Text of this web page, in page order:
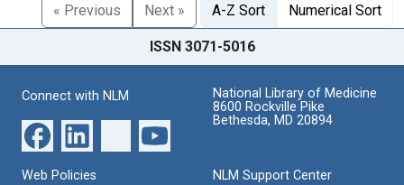
« Previous
Next » A-Z Sort Numerical Sort
ISSN 3071-5016
Connect with NLM
National Library of Medicine
8600 Rockville Pike
Bethesda, MD 20894
Web Policies
NLM Support Center